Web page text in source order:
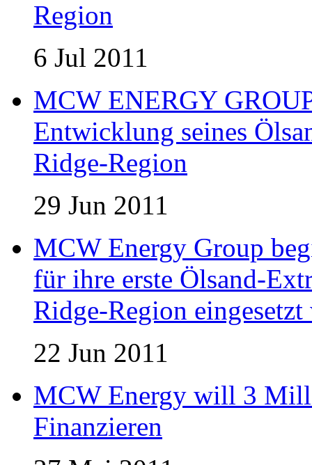
Region
6 Jul 2011
MCW ENERGY
Entwicklung seines
Ridge-Region
29 Jun 2011
MCW Energy Group
für ihre erste Ölsand-
Ridge-Region
22 Jun 2011
MCW Energy will 3
Finanzieren